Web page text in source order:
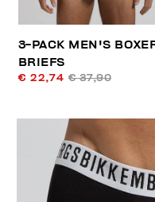
3-PACK MEN'S
BRIEFS
€ 22,74 € 37,90